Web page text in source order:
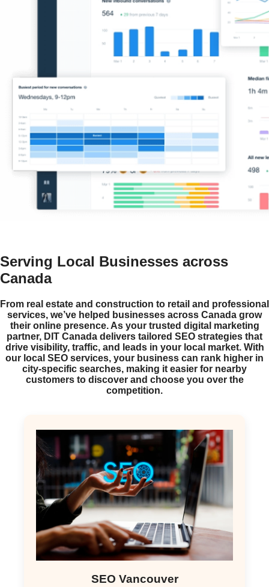
Serving Local Businesses across
Canada
From real estate and construction to retail and professional
services, we’ve helped businesses across Canada grow
their online presence. As your trusted digital marketing
partner, DIT Canada delivers tailored SEO strategies that
drive visibility, traffic, and leads in your local market. With
our local SEO services, your business can rank higher in
city-specific searches, making it easier for nearby
customers to discover and choose you over the
competition.
SEO Vancouver